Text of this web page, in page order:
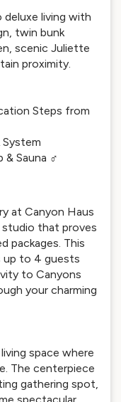
living with
twin bunk
scenic Juliette
proximity.
Steps from
System
& Sauna ‍♂️
at Canyon Haus
studio that proves
packages. This
up to 4 guests
to Canyons
your charming
space where
The centerpiece
gathering spot,